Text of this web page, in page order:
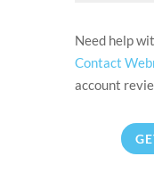
Need help
Contact
account